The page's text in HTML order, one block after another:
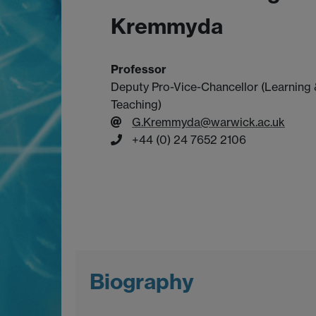
Kremmyda
Professor
Deputy Pro-Vice-Chancellor (Learning
Teaching)
G.Kremmyda@warwick.ac.uk
+44 (0) 24 7652 2106
Biography